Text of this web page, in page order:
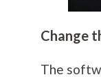
Change
The